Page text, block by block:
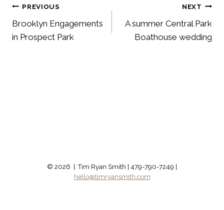
Post
navigation
PREVIOUS
Brooklyn Engagements
in Prospect Park
NEXT
A summer Central Park
Boathouse wedding
© 2026 | Tim Ryan Smith | 479-790-7249 |
hello@timryansmith.com